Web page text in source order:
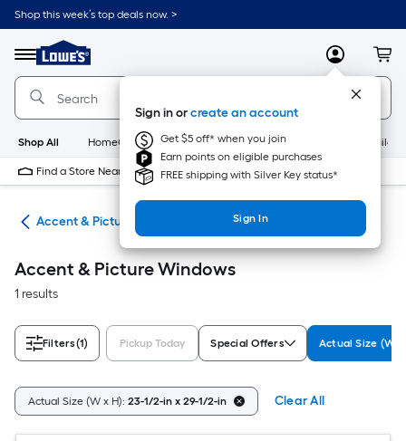
Skip
to
content
Shop this week’s top deals now. >
Menu
Link
to
Lowe's
Home
Improvement
Home
Page
MyLowes
Sign in orcreate an account
Get $5 off* when you join
Earn points on eligible purchases
FREE shipping with Silver Key status*
Sign In
Shop All HomeCare+ New Appliances
Find a Store Near Me
Accent & Picture Windows
Accent & Picture Windows
1 results
Filters(1) Pickup Today Special Offers Actual Size (W x
Actual Size (W x H): 23-1/2-in x 29-1/2-in Clear All